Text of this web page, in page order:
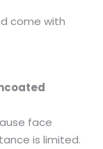
come with
face
is limited.